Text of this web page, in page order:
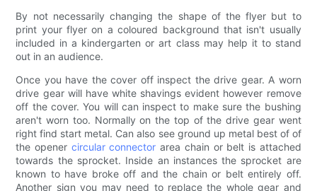
By not necessarily changing the shape of the flyer but to
print your flyer on a coloured background that isn't usually
included in a kindergarten or art class may help it to stand
out in an audience.
Once you have the cover off inspect the drive gear. A worn
drive gear will have white shavings evident however remove
off the cover. You will can inspect to make sure the bushing
aren't worn too. Normally on the top of the drive gear went
right find start metal. Can also see ground up metal best of of
the opener circular connector area chain or belt is attached
towards the sprocket. Inside an instances the sprocket are
known to have broke off and the chain or belt entirely off.
Another sign you may need to replace the whole gear and